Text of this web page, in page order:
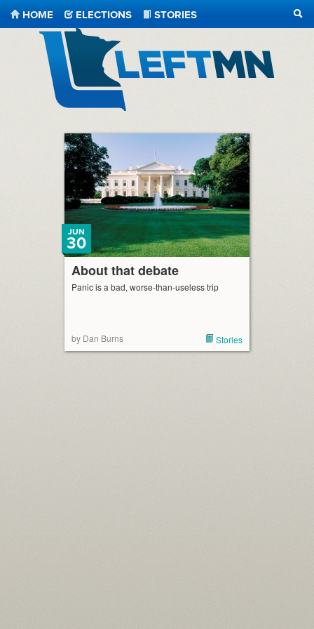
HOME ELECTIONS
STORIES
About that debate
JUN
30
Panic is a bad, worse-than-useless trip
by Dan Burns Stories